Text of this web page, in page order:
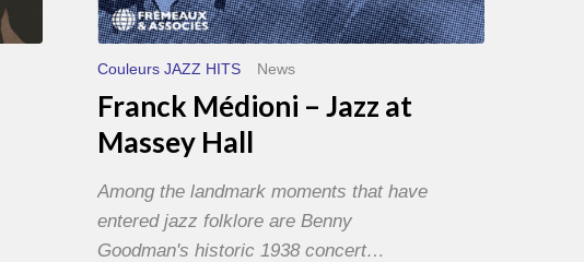
Couleurs JAZZ HITS News
Franck Médioni – Jazz at
Massey Hall
Among the landmark moments that have
entered jazz folklore are Benny
Goodman's historic 1938 concert…